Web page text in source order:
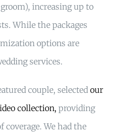
increasing up to
While the packages
options are
services.
couple, selectedour
collection, providing
We had the